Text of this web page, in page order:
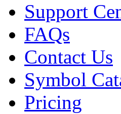
Support
FAQs
Contact Us
Symbol
Pricing